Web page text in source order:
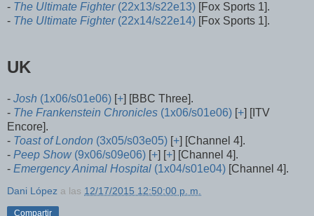
- The Ultimate Fighter(22x13/s22e13) [Fox Sports 1].
- The Ultimate Fighter(22x14/s22e14) [Fox Sports 1].
UK
- Josh (1x06/s01e06) [+] [BBC Three].
- The Frankenstein Chronicles (1x06/s01e06) [+] [ITV
Encore].
- Toast of London (3x05/s03e05) [+] [Channel 4].
- Peep Show(9x06/s09e06) [+] [+] [Channel 4].
- Emergency Animal Hospital (1x04/s01e04) [Channel 4].
Dani López a las 12/17/2015 12:50:00 p. m.
Compartir